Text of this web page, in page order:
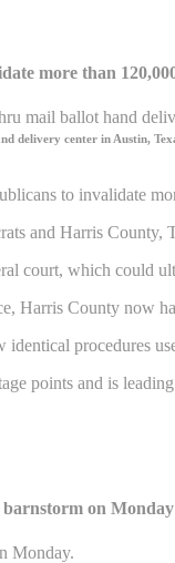
more than
delivery center in Austin,
to invalidate
and Harris
court, which could
Harris County now
procedures
points and is
on Monday
Monday.